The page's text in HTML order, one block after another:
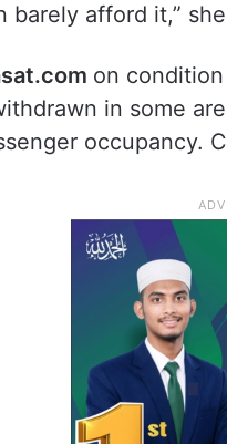
barely afford it,”
on
in some
occupancy.